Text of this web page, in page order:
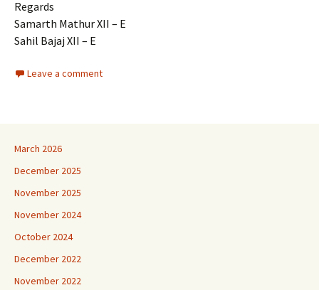
Regards
Samarth Mathur XII – E
Sahil Bajaj XII – E
Leave a comment
March 2026
December 2025
November 2025
November 2024
October 2024
December 2022
November 2022